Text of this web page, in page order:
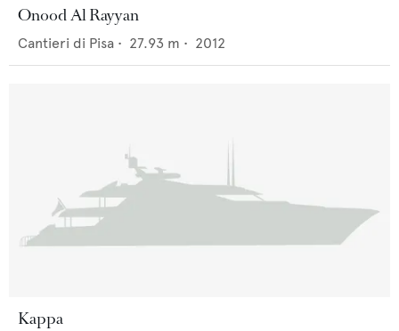
Onood Al Rayyan
Cantieri di Pisa • 27.93 m • 2012
Kappa